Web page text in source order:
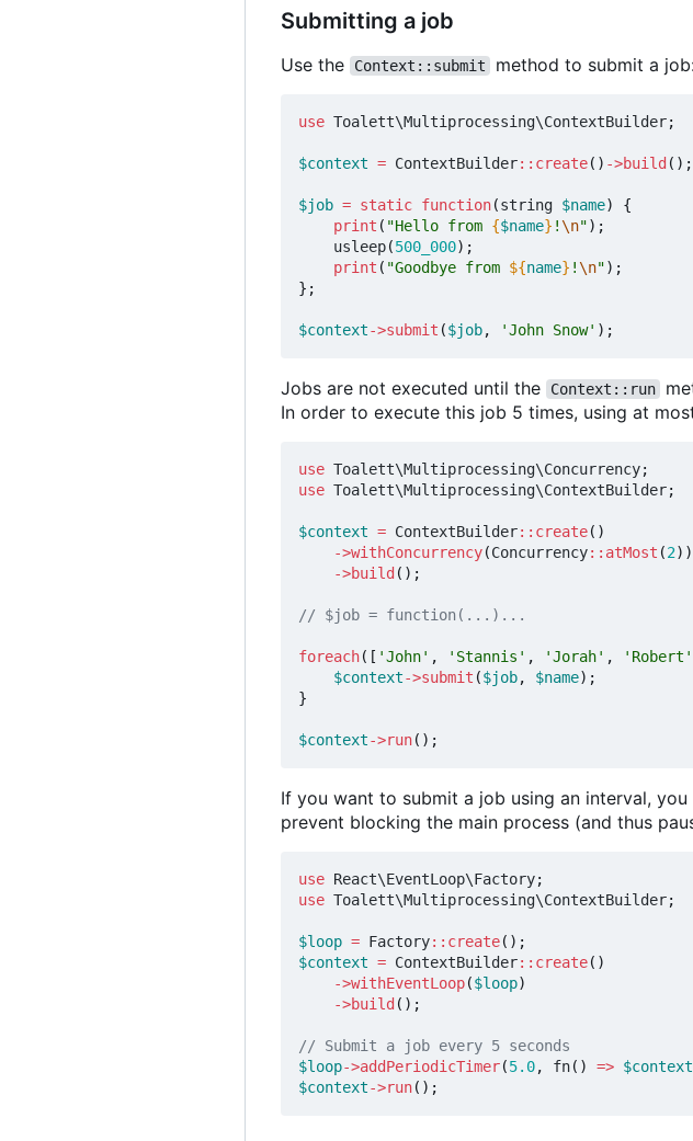
Submitting a job
Use the Context::submit method to submit a
use Toalett\Multiprocessing\ContextBuilder;
$context = ContextBuilder:: create() ->build ();
$job = static function(string $name)
{
print ( "Hello from {$name} !\n");
usleep(500_000);
print ( "Goodbye from ${name} !\n");
};
$context->submit ($job, 'John Snow' );
Jobs are not executed until the Context::run
In order to execute this job 5 times, using at
use Toalett\Multiprocessing\Concurrency;
use Toalett\Multiprocessing\ContextBuilder;
$context = ContextBuilder:: create()
->withConcurrency(Concurrency:: atMost (2))
->build ();
foreach([ 'John' , 'Stannis' , 'Jorah' , 'Robert'
$context->submit ($job, $name);
}
$context->run();
If you want to submit a job using an interval,
prevent blocking the main process (and thus
use React\EventLoop\Factory;
use Toalett\Multiprocessing\ContextBuilder;
$loop = Factory:: create();
$context = ContextBuilder:: create()
->withEventLoop($loop)
->build ();
$loop->addPeriodicTimer(5.0, fn() => $context
$context->run();